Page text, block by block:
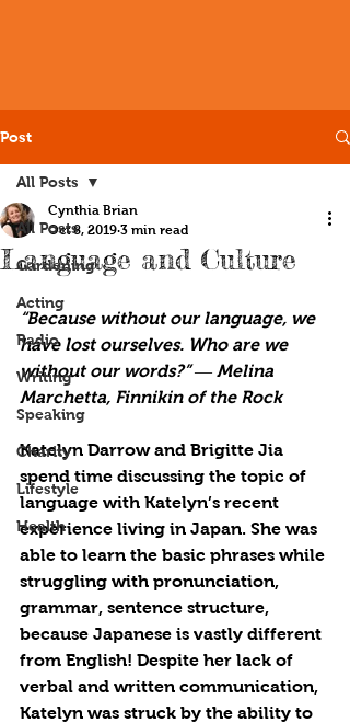
Post
All Posts
Gardening
Acting
Radio
Writing
Speaking
Charity
Lifestyle
Health
All Posts
Language and Culture
Cynthia Brian
Oct 8, 2019 3 min read
“Because without our language, we
have lost ourselves. Who are we
without our words?” ― Melina
Marchetta, Finnikin of the Rock
Katelyn Darrow and Brigitte Jia
spend time discussing the topic of
language with Katelyn’s recent
experience living in Japan. She was
able to learn the basic phrases while
struggling with pronunciation,
grammar, sentence structure,
because Japanese is vastly different
from English! Despite her lack of
verbal and written communication,
Katelyn was struck by the ability to